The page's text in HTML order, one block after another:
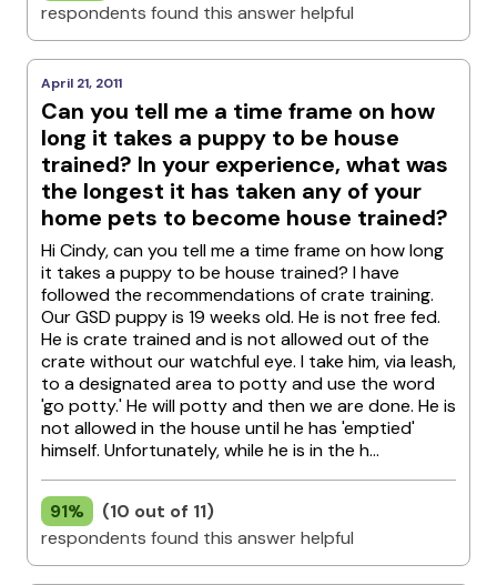
respondents found this answer helpful
April 21, 2011
Can you tell me a time frame on how
long it takes a puppy to be house
trained? In your experience, what was
the longest it has taken any of your
home pets to become house trained?
Hi Cindy, can you tell me a time frame on how long
it takes a puppy to be house trained? I have
followed the recommendations of crate training.
Our GSD puppy is 19 weeks old. He is not free fed.
He is crate trained and is not allowed out of the
crate without our watchful eye. I take him, via leash,
to a designated area to potty and use the word
'go potty.' He will potty and then we are done. He is
not allowed in the house until he has 'emptied'
himself. Unfortunately, while he is in the h...
91%
(10 out of 11)
respondents found this answer helpful